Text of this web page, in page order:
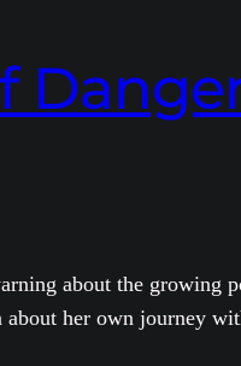
about the
her own journey